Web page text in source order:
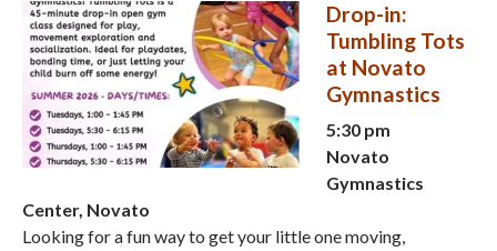
Drop-in:
Tumbling Tots
at Novato
Gymnastics
5:30 pm
Novato
Gymnastics
Center, Novato
Looking for a fun way to get your little one moving,